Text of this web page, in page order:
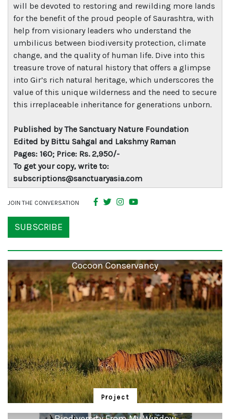
will be devoted to restoring and rewilding more lands
for the benefit of the proud people of Saurashtra, with
help from visionary leaders who understand the
umbilicus between biodiversity protection, climate
change, and the quality of human life. Dive into this
treasure trove of natural history that offers a glimpse
into Gir’s rich natural heritage, which underscores the
value of this unique wilderness and the need to secure
this irreplaceable inheritance for generations unborn.
Published by The Sanctuary Nature Foundation
Edited by Bittu Sahgal and Lakshmy Raman
Pages: 160; Price: Rs. 2,950/-
To get your copy, write to:
subscriptions@sanctuaryasia.com
JOIN THE CONVERSATION
SUBSCRIBE
Cocoon Conservancy
Project
Cocoon Conservancy